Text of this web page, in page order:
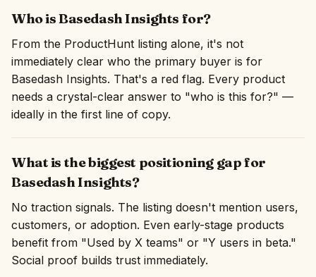
Who is Basedash Insights for?
From the ProductHunt listing alone, it's not
immediately clear who the primary buyer is for
Basedash Insights. That's a red flag. Every product
needs a crystal-clear answer to "who is this for?" —
ideally in the first line of copy.
What is the biggest positioning gap for
Basedash Insights?
No traction signals. The listing doesn't mention users,
customers, or adoption. Even early-stage products
benefit from "Used by X teams" or "Y users in beta."
Social proof builds trust immediately.